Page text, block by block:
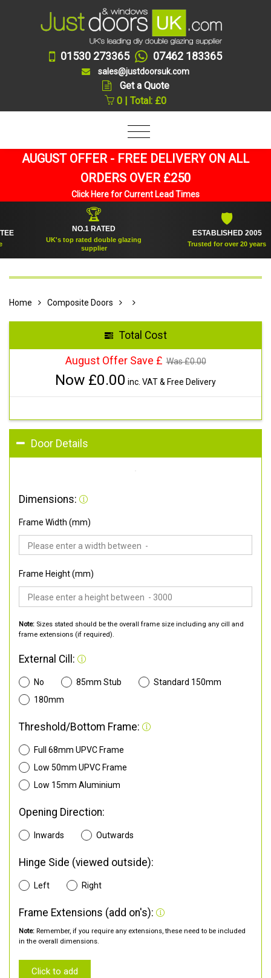
01530 273365 07462 183365
sales@justdoorsuk.com
Get a Quote
0 | Total: £0
AUGUST OFFER - FREE DELIVERY ON ALL
ORDERS OVER £250
Click Here for Current Lead Times
NO.1 RATED
UK's top rated double glazing
supplier
ESTABLISHED 2005
Trusted for over 20 years
Home Composite Doors
Total Cost
August Offer Save £ Was £0.00
Now £0.00 inc. VAT & Free Delivery
Door Details
Dimensions:
Frame Width (mm)
Frame Height (mm)
Note: Sizes stated should be the overall frame size including any cill and
frame extensions (if required).
External Cill:
No 85mm Stub
Standard 150mm
180mm
Threshold/Bottom Frame:
Full 68mm UPVC Frame
Low 50mm UPVC Frame
Low 15mm Aluminium
Opening Direction:
Inwards Outwards
Hinge Side (viewed outside):
Left Right
Frame Extensions (add on's):
Note: Remember, if you require any extensions, these need to be included
in the overall dimensions.
Click to add